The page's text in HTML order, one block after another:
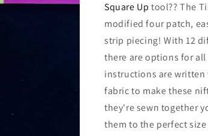
Square Up tool?? The
modified four patch,
strip piecing! With 12
there are options for
instructions are
fabric to make these
they're sewn together
them to the perfect